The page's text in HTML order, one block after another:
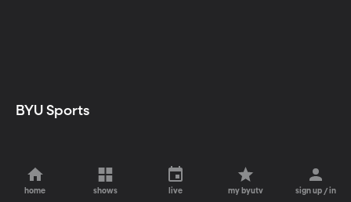
BYU Sports
home shows live my byutv sign up / in